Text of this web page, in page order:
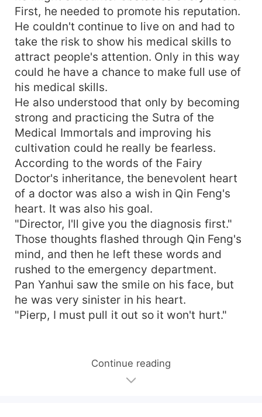
First, he needed to promote his reputation.
He couldn't continue to live on and had to
take the risk to show his medical skills to
attract people's attention. Only in this way
could he have a chance to make full use of
his medical skills.
He also understood that only by becoming
strong and practicing the Sutra of the
Medical Immortals and improving his
cultivation could he really be fearless.
According to the words of the Fairy
Doctor's inheritance, the benevolent heart
of a doctor was also a wish in Qin Feng's
heart. It was also his goal.
"Director, I'll give you the diagnosis first."
Those thoughts flashed through Qin Feng's
mind, and then he left these words and
rushed to the emergency department.
Pan Yanhui saw the smile on his face, but
he was very sinister in his heart.
"Pierp, I must pull it out so it won't hurt."
Continue reading